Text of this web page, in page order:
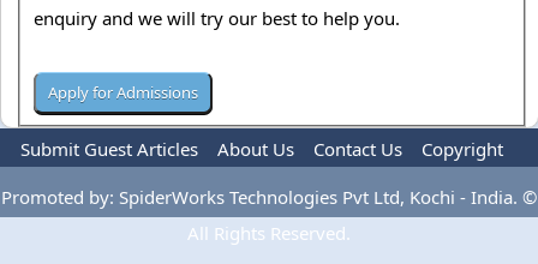
enquiry and we will try our best to help you.
Submit Guest Articles About Us Contact Us
Copyright
Privacy Policy
Terms Of Use Advertise
Promoted by: SpiderWorks Technologies Pvt Ltd, Kochi - India. ©
All Rights Reserved.